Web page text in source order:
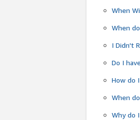
When
When
I Didn't
Do I
How do
When
Why do